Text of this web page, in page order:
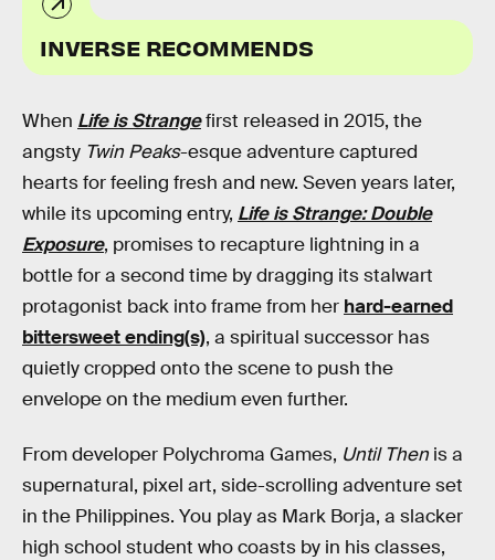
INVERSE RECOMMENDS
When Life is Strangefirst released in 2015, the
angsty Twin Peaks-esque adventure captured
hearts for feeling fresh and new. Seven years later,
while its upcoming entry, Life is Strange: Double
Exposure, promises to recapture lightning in a
bottle for a second time by dragging its stalwart
protagonist back into frame from her hard-earned
bittersweet ending(s), a spiritual successor has
quietly cropped onto the scene to push the
envelope on the medium even further.
From developer Polychroma Games, Until Then is a
supernatural, pixel art, side-scrolling adventure set
in the Philippines. You play as Mark Borja, a slacker
high school student who coasts by in his classes,